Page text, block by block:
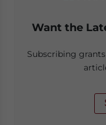
Want the
Subscribing